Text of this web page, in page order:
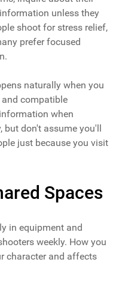
unless they
shoot for stress relief,
prefer focused
naturally when you
compatible
when
don't assume you'll
just because you visit
Spaces
in equipment and
weekly. How you
character and affects